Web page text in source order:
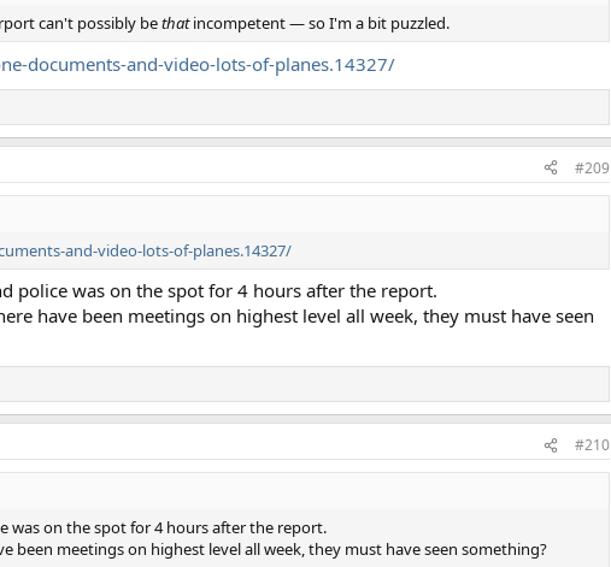
can't possibly bethatincompetent — so I'm a bit puzzled.
documents-and-video-lots-of-planes.14327/
#209
and-video-lots-of-planes.14327/
police was on the spot for 4 hours after the report.
have been meetings on highest level all week, they must have seen
#210
was on the spot for 4 hours after the report.
been meetings on highest level all week, they must have seen something?